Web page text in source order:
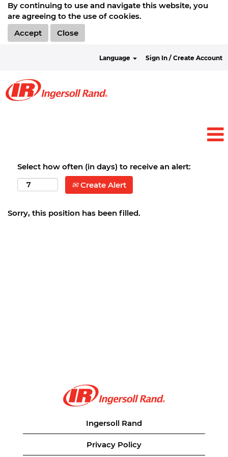
By continuing to use and navigate this website, you
are agreeing to the use of cookies.
Accept
Close
Language Sign In / Create Account
Select how often (in days) to receive an alert:
Create Alert
Sorry, this position has been filled.
Ingersoll Rand
Privacy Policy